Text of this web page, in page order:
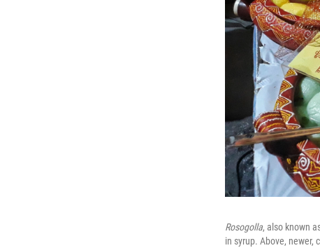
Rosogolla, also known
in syrup. Above, newer,